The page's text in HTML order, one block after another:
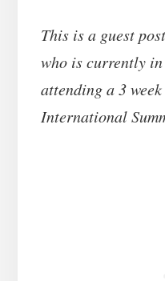
This is a guest
who is currently in
attending a 3
International